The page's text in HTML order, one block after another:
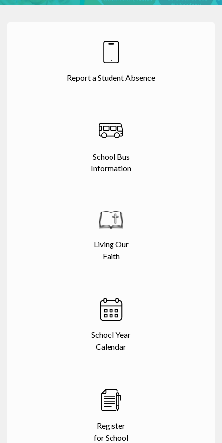
Report a Student Absence
School Bus
Information
Living Our
Faith
School Year
Calendar
Register
for School